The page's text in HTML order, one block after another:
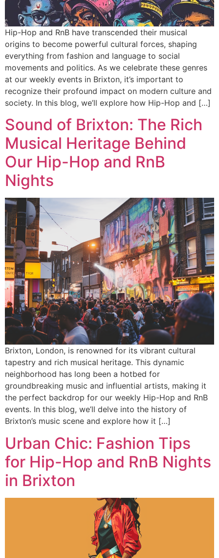
Hip-Hop and RnB have transcended their musical
origins to become powerful cultural forces, shaping
everything from fashion and language to social
movements and politics. As we celebrate these genres
at our weekly events in Brixton, it’s important to
recognize their profound impact on modern culture and
society. In this blog, we’ll explore how Hip-Hop and […]
Sound of Brixton: The Rich
Musical Heritage Behind
Our Hip-Hop and RnB
Nights
Brixton, London, is renowned for its vibrant cultural
tapestry and rich musical heritage. This dynamic
neighborhood has long been a hotbed for
groundbreaking music and influential artists, making it
the perfect backdrop for our weekly Hip-Hop and RnB
events. In this blog, we’ll delve into the history of
Brixton’s music scene and explore how it […]
Urban Chic: Fashion Tips
for Hip-Hop and RnB Nights
in Brixton